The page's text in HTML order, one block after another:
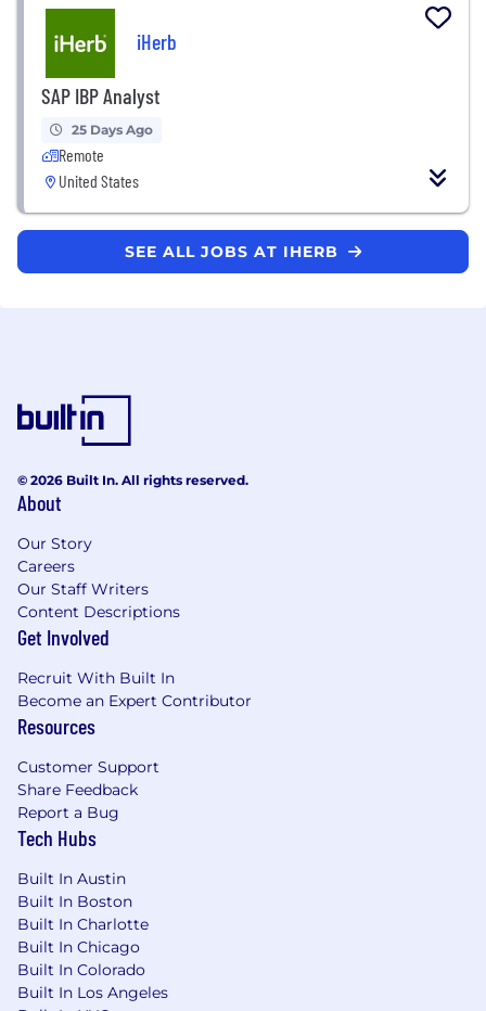
iHerb
SAP IBP Analyst
25 Days Ago
Remote
United States
SEE ALL JOBS AT IHERB
© 2026 Built In. All rights reserved.
About
Our Story
Careers
Our Staff Writers
Content Descriptions
Get Involved
Recruit With Built In
Become an Expert Contributor
Resources
Customer Support
Share Feedback
Report a Bug
Tech Hubs
Built In Austin
Built In Boston
Built In Charlotte
Built In Chicago
Built In Colorado
Built In Los Angeles